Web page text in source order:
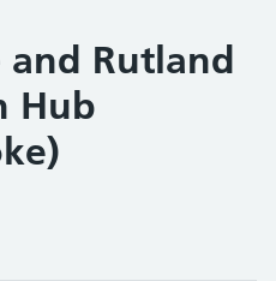
and Rutland
Hub